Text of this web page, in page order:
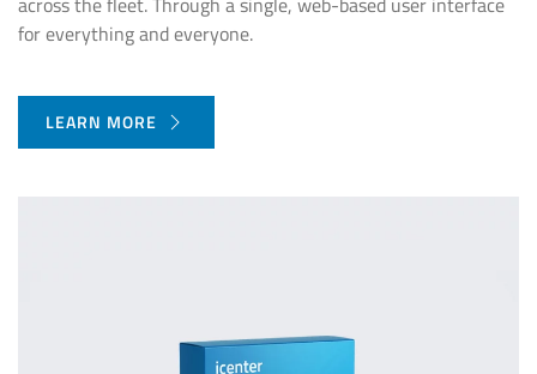
for everything and everyone.
LEARN MORE